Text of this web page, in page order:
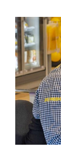
$300,000
in
Overdue
Library
Fine